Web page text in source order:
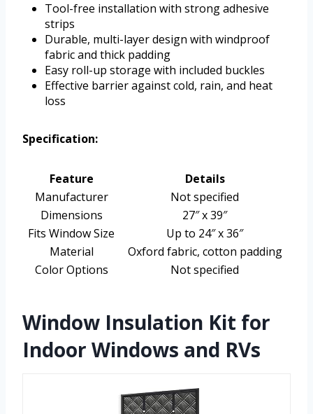
Tool-free installation with strong adhesive
strips
Durable, multi-layer design with windproof
fabric and thick padding
Easy roll-up storage with included buckles
Effective barrier against cold, rain, and heat
loss
Specification:
Feature
Details
Manufacturer
Not specified
Dimensions
27″ x 39″
Fits Window Size
Up to 24″ x 36″
Material
Oxford fabric, cotton padding
Color Options
Not specified
Window Insulation Kit for
Indoor Windows and RVs